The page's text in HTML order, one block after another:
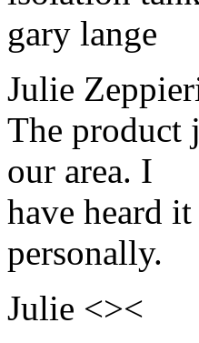
gary lange
Julie
The product
our area. I
have heard
personally.
Julie <><